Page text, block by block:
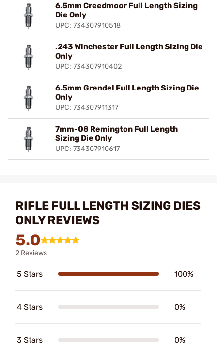
6.5mm Creedmoor Full Length Sizing
Die Only
UPC: 734307910518
.243 Winchester Full Length Sizing Die
Only
UPC: 734307910402
6.5mm Grendel Full Length Sizing Die
Only
UPC: 734307911317
7mm-08 Remington Full Length
Sizing Die Only
UPC: 734307910617
RIFLE FULL LENGTH SIZING DIES
ONLY REVIEWS
5.0
2 Reviews
5 Stars 100%
4 Stars 0%
3 Stars 0%